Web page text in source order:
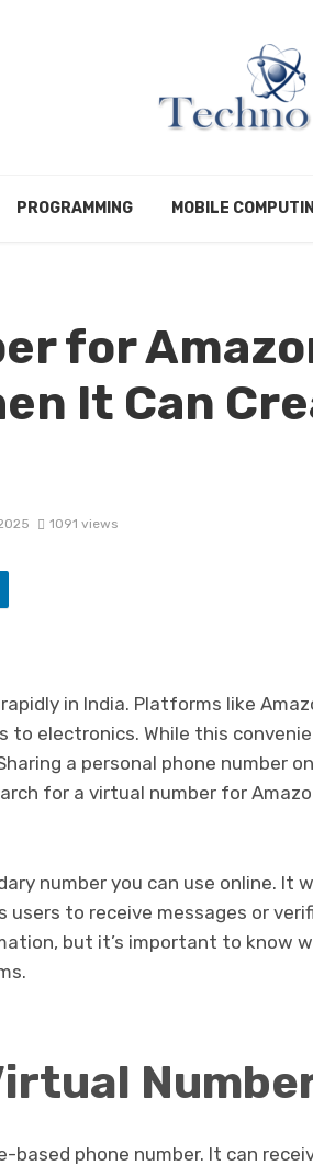
PROGRAMMING MOBILE
for
It Can
1091 views
in India. Platforms like
to electronics. While this
a personal phone number
for a virtual number for
number you can use online. It
users to receive messages or
but it’s important to know
based phone number. It can